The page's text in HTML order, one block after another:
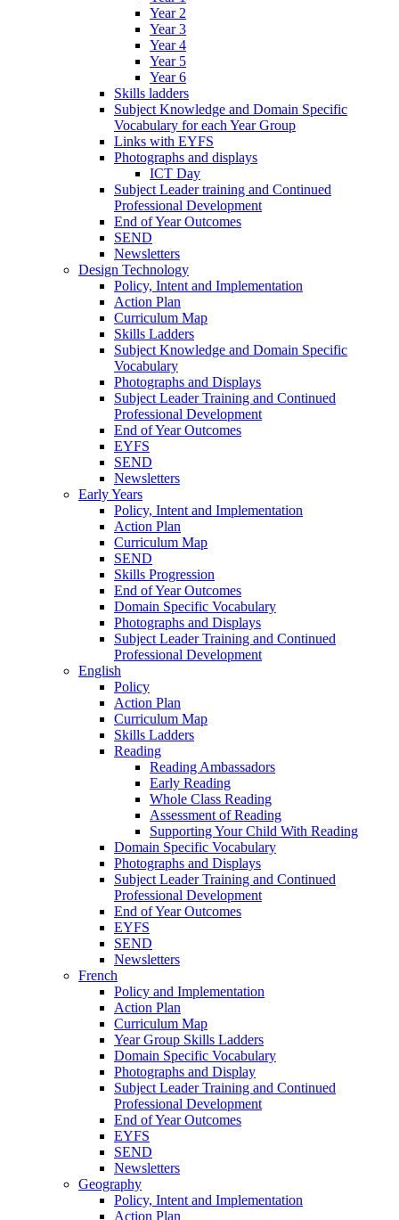
Year 2
Year 3
Year 4
Year 5
Year 6
Skills ladders
Subject Knowledge and Domain Specific
Vocabulary for each Year Group
Links with EYFS
Photographs and displays
ICT Day
Subject Leader training and Continued
Professional Development
End of Year Outcomes
SEND
Newsletters
Design Technology
Policy, Intent and Implementation
Action Plan
Curriculum Map
Skills Ladders
Subject Knowledge and Domain Specific
Vocabulary
Photographs and Displays
Subject Leader Training and Continued
Professional Development
End of Year Outcomes
EYFS
SEND
Newsletters
Early Years
Policy, Intent and Implementation
Action Plan
Curriculum Map
SEND
Skills Progression
End of Year Outcomes
Domain Specific Vocabulary
Photographs and Displays
Subject Leader Training and Continued
Professional Development
English
Policy
Action Plan
Curriculum Map
Skills Ladders
Reading
Reading Ambassadors
Early Reading
Whole Class Reading
Assessment of Reading
Supporting Your Child With Reading
Domain Specific Vocabulary
Photographs and Displays
Subject Leader Training and Continued
Professional Development
End of Year Outcomes
EYFS
SEND
Newsletters
French
Policy and Implementation
Action Plan
Curriculum Map
Year Group Skills Ladders
Domain Specific Vocabulary
Photographs and Display
Subject Leader Training and Continued
Professional Development
End of Year Outcomes
EYFS
SEND
Newsletters
Geography
Policy, Intent and Implementation
Action Plan